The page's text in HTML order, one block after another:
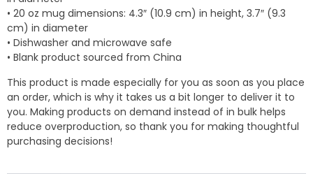
• 20 oz mug dimensions: 4.3″ (10.9 cm) in height, 3.7″ (9.3
cm) in diameter
• Dishwasher and microwave safe
• Blank product sourced from China
This product is made especially for you as soon as you place
an order, which is why it takes us a bit longer to deliver it to
you. Making products on demand instead of in bulk helps
reduce overproduction, so thank you for making thoughtful
purchasing decisions!